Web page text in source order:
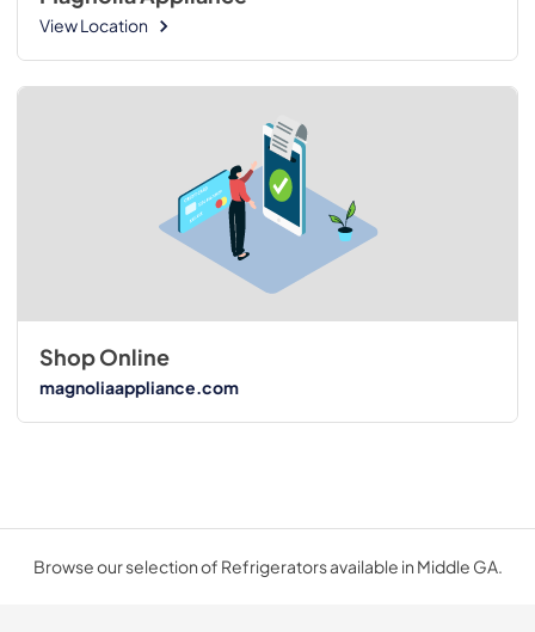
View Location
Shop Online
magnoliaappliance.com
Browse our selection of Refrigerators available in Middle GA.